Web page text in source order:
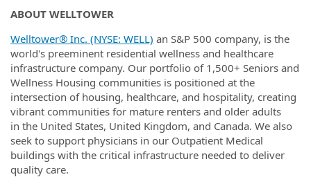
ABOUT WELLTOWER
Welltower® Inc. (NYSE: WELL) an S&P 500 company, is the
world's preeminent residential wellness and healthcare
infrastructure company. Our portfolio of 1,500+ Seniors and
Wellness Housing communities is positioned at the
intersection of housing, healthcare, and hospitality, creating
vibrant communities for mature renters and older adults
in the United States, United Kingdom, and Canada. We also
seek to support physicians in our Outpatient Medical
buildings with the critical infrastructure needed to deliver
quality care.